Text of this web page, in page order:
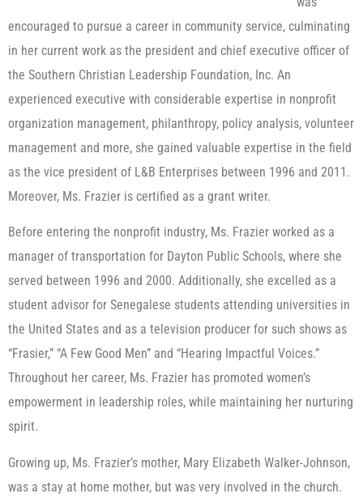
encouraged to pursue a career in community service, culminating
in her current work as the president and chief executive officer of
the Southern Christian Leadership Foundation, Inc. An
experienced executive with considerable expertise in nonprofit
organization management, philanthropy, policy analysis, volunteer
management and more, she gained valuable expertise in the field
as the vice president of L&B Enterprises between 1996 and 2011.
Moreover, Ms. Frazier is certified as a grant writer.
Before entering the nonprofit industry, Ms. Frazier worked as a
manager of transportation for Dayton Public Schools, where she
served between 1996 and 2000. Additionally, she excelled as a
student advisor for Senegalese students attending universities in
the United States and as a television producer for such shows as
“Frasier,” “A Few Good Men” and “Hearing Impactful Voices.”
Throughout her career, Ms. Frazier has promoted women’s
empowerment in leadership roles, while maintaining her nurturing
spirit.
Growing up, Ms. Frazier’s mother, Mary Elizabeth Walker-Johnson,
was a stay at home mother, but was very involved in the church.